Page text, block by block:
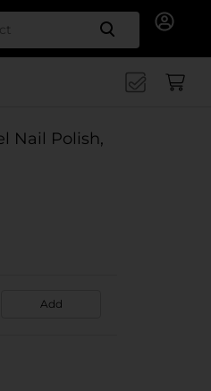
Search
Nail Polish,
Add